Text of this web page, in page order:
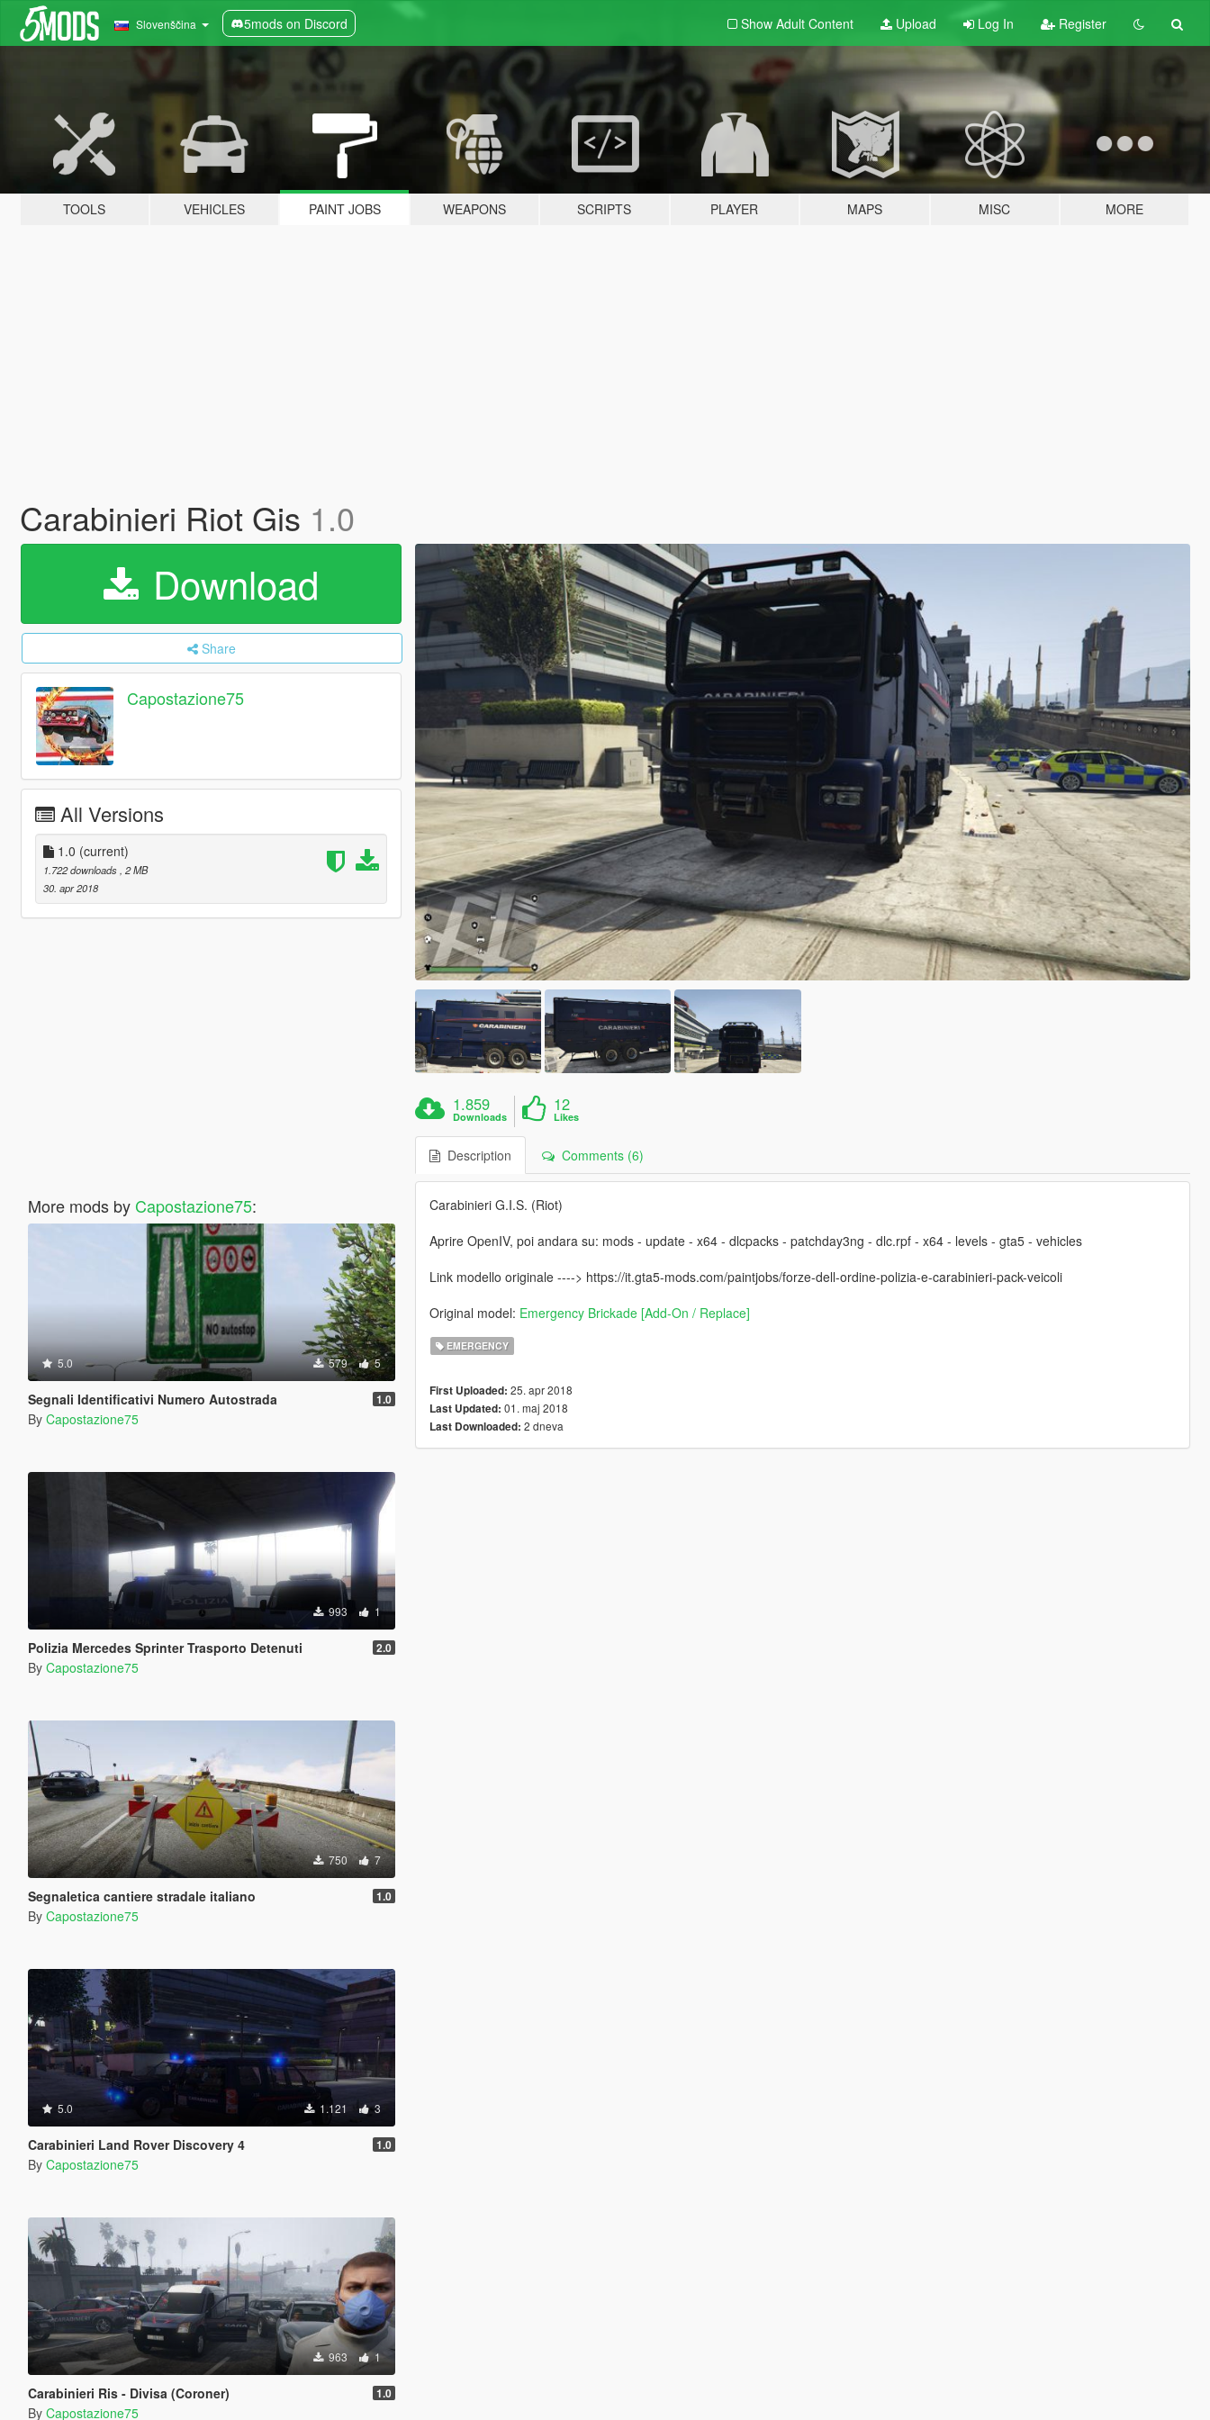
Slovenščina 5mods on Discord Show Adult Content Upload Log In Register
TOOLS VEHICLES PAINT JOBS WEAPONS SCRIPTS PLAYER MAPS MISC MORE
Carabinieri Riot Gis 1.0
Download
Share
Capostazione75
All Versions
1.0 (current)
1.722 downloads , 2 MB
30. apr 2018
More mods by Capostazione75:
5.0 579 5
Segnali Identificativi Numero Autostrada 1.0
By Capostazione75
993 1
Polizia Mercedes Sprinter Trasporto Detenuti 2.0
By Capostazione75
750 7
Segnaletica cantiere stradale italiano 1.0
By Capostazione75
5.0 1.121 3
Carabinieri Land Rover Discovery 4 1.0
By Capostazione75
963 1
Carabinieri Ris - Divisa (Coroner) 1.0
By Capostazione75
1.859
Downloads
12
Likes
Description Comments (6)
Carabinieri G.I.S. (Riot)
Aprire OpenIV, poi andara su: mods - update - x64 - dlcpacks - patchday3ng - dlc.rpf - x64 - levels - gta5 - vehicles
Link modello originale ----> https://it.gta5-mods.com/paintjobs/forze-dell-ordine-polizia-e-carabinieri-pack-veicoli
Original model: Emergency Brickade [Add-On / Replace]
EMERGENCY
First Uploaded: 25. apr 2018
Last Updated: 01. maj 2018
Last Downloaded: 2 dneva